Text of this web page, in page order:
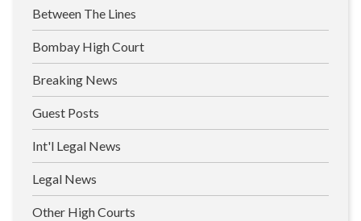
Between The Lines
Bombay High Court
Breaking News
Guest Posts
Int'l Legal News
Legal News
Other High Courts